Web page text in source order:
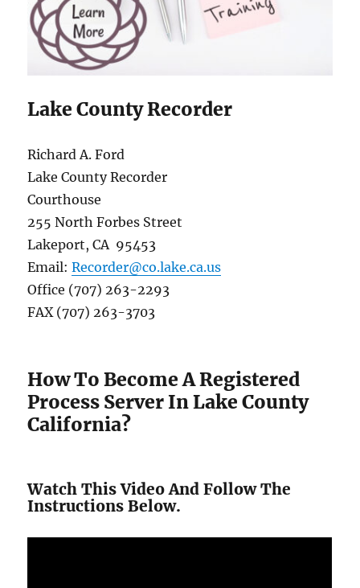
Lake County Recorder
Richard A. Ford
Lake County Recorder
Courthouse
255 North Forbes Street
Lakeport, CA 95453
Email:Recorder@co.lake.ca.us
Office (707) 263-2293
FAX (707) 263-3703
How To Become A Registered
Process Server In Lake County
California?
Watch This Video And Follow The
Instructions Below.